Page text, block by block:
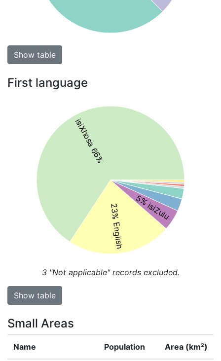
Show table
First language
isiXhosa 66%
23% English 5% isiZulu
3"Not applicable" records excluded.
Show table
Small Areas
Name Population Area (km²)